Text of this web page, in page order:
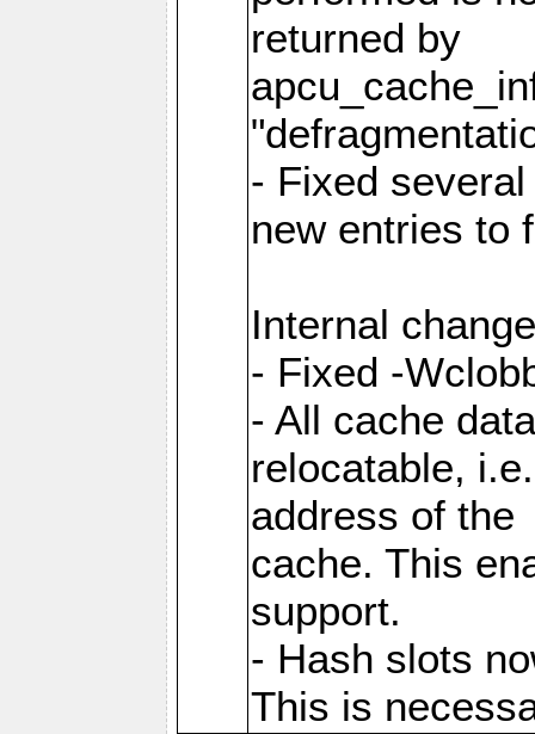
returned by
- Fixed
new entries to
Internal
- Fixed -
- All cache
relocatable,
address of the
cache. This
support.
- Hash slots
This is